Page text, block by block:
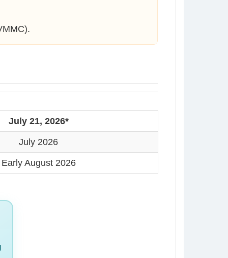
July 21, 2026*
July 2026
Early August 2026